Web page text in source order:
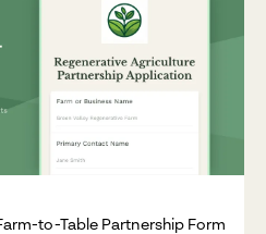
to-Table Partnership Form